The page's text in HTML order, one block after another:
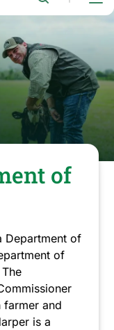
of
Department of
of
farmer and
is a